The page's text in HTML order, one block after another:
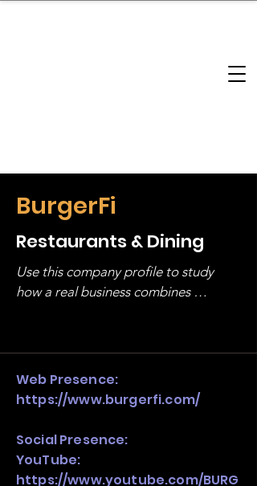
BurgerFi
Restaurants & Dining
Use this company profile to study
how a real business combines
stack, not just one model in isolation.
Web Presence:
https://www.burgerfi.com/
Social Presence:
YouTube:
https://www.youtube.com/BURG